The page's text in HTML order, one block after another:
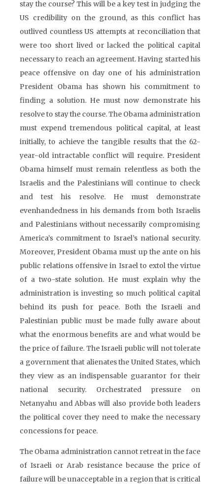
stay the course? This will be a key test in judging the
US credibility on the ground, as this conflict has
outlived countless US attempts at reconciliation that
were too short lived or lacked the political capital
necessary to reach an agreement. Having started his
peace offensive on day one of his administration
President Obama has shown his commitment to
finding a solution. He must now demonstrate his
resolve to stay the course. The Obama administration
must expend tremendous political capital, at least
initially, to achieve the tangible results that the 62-
year-old intractable conflict will require. President
Obama himself must remain relentless as both the
Israelis and the Palestinians will continue to check
and test his resolve. He must demonstrate
evenhandedness in his demands from both Israelis
and Palestinians without necessarily compromising
America’s commitment to Israel’s national security.
Moreover, President Obama must up the ante on his
public relations offensive in Israel to extol the virtue
of a two-state solution. He must explain why the
administration is investing so much political capital
behind its push for peace. Both the Israeli and
Palestinian public must be made fully aware about
what the enormous benefits are and what would be
the price of failure. The Israeli public will not tolerate
a government that alienates the United States, which
they view as an indispensable guarantor for their
national security. Orchestrated pressure on
Netanyahu and Abbas will also provide both leaders
the political cover they need to make the necessary
concessions for peace.
The Obama administration cannot retreat in the face
of Israeli or Arab resistance because the price of
failure will be unacceptable in a region that is critical